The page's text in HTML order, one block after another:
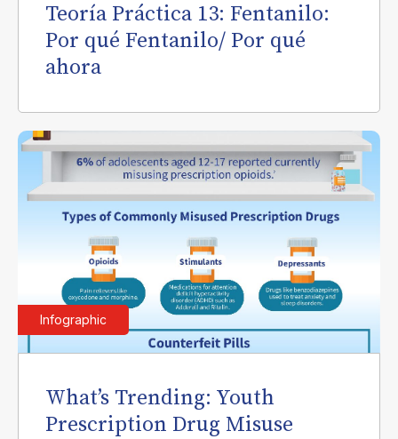
Teoría Práctica 13: Fentanilo:
Por qué Fentanilo/ Por qué
ahora
Infographic
What’s Trending: Youth
Prescription Drug Misuse